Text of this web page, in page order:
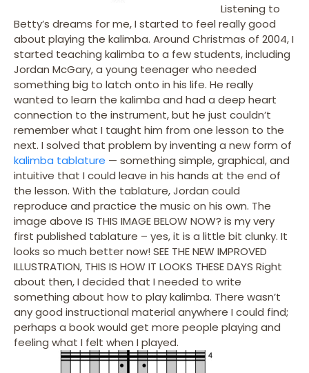
Listening to
Betty’s dreams for me, I started to feel really good
about playing the kalimba. Around Christmas of 2004, I
started teaching kalimba to a few students, including
Jordan McGary, a young teenager who needed
something big to latch onto in his life. He really
wanted to learn the kalimba and had a deep heart
connection to the instrument, but he just couldn’t
remember what I taught him from one lesson to the
next. I solved that problem by inventing a new form of
kalimba tablature — something simple, graphical, and
intuitive that I could leave in his hands at the end of
the lesson. With the tablature, Jordan could
reproduce and practice the music on his own. The
image above IS THIS IMAGE BELOW NOW? is my very
first published tablature – yes, it is a little bit clunky. It
looks so much better now! SEE THE NEW IMPROVED
ILLUSTRATION, THIS IS HOW IT LOOKS THESE DAYS Right
about then, I decided that I needed to write
something about how to play kalimba. There wasn’t
any good instructional material anywhere I could find;
perhaps a book would get more people playing and
feeling what I felt when I played.